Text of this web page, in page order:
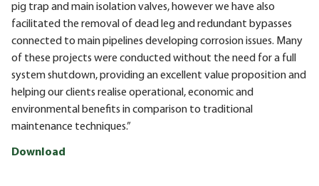
pig trap and main isolation valves, however we have also
facilitated the removal of dead leg and redundant bypasses
connected to main pipelines developing corrosion issues. Many
of these projects were conducted without the need for a full
system shutdown, providing an excellent value proposition and
helping our clients realise operational, economic and
environmental benefits in comparison to traditional
maintenance techniques.”
Download